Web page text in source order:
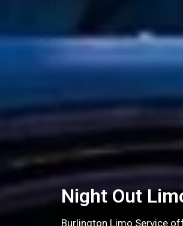
Night Out
Burlington Limo Service